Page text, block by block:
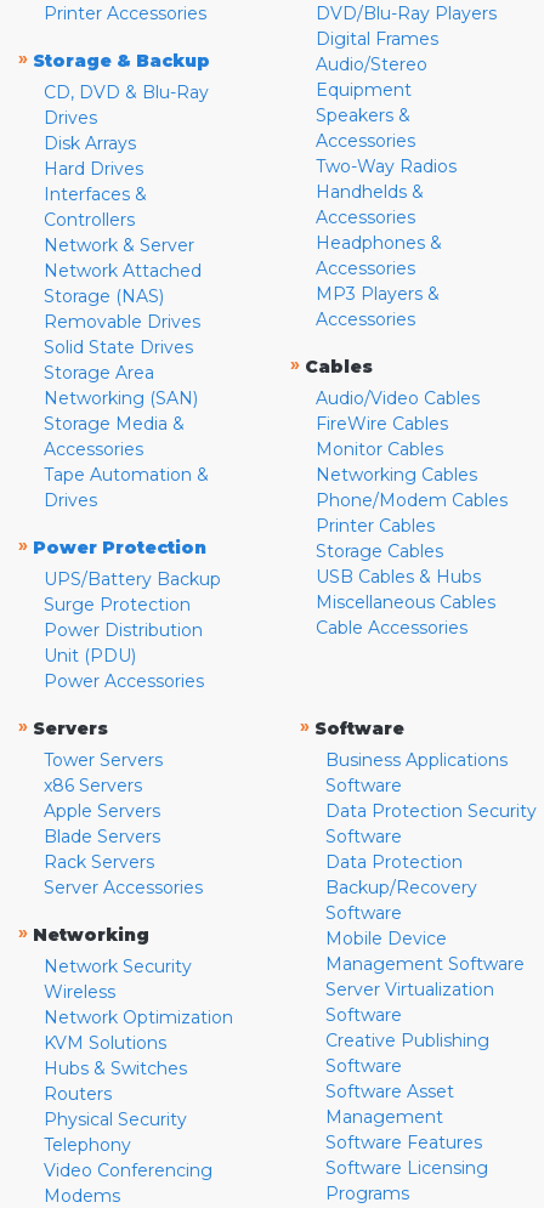
Printer Accessories
» Storage & Backup
CD, DVD & Blu-Ray
Drives
Disk Arrays
Hard Drives
Interfaces &
Controllers
Network & Server
Network Attached
Storage (NAS)
Removable Drives
Solid State Drives
Storage Area
Networking (SAN)
Storage Media &
Accessories
Tape Automation &
Drives
» Power Protection
UPS/Battery Backup
Surge Protection
Power Distribution
Unit (PDU)
Power Accessories
DVD/Blu-Ray Players
Digital Frames
Audio/Stereo
Equipment
Speakers &
Accessories
Two-Way Radios
Handhelds &
Accessories
Headphones &
Accessories
MP3 Players &
Accessories
» Cables
Audio/Video Cables
FireWire Cables
Monitor Cables
Networking Cables
Phone/Modem Cables
Printer Cables
Storage Cables
USB Cables & Hubs
Miscellaneous Cables
Cable Accessories
» Servers
Tower Servers
x86 Servers
Apple Servers
Blade Servers
Rack Servers
Server Accessories
» Networking
Network Security
Wireless
Network Optimization
KVM Solutions
Hubs & Switches
Routers
Physical Security
Telephony
Video Conferencing
Modems
» Software
Business Applications
Software
Data Protection Security
Software
Data Protection
Backup/Recovery
Software
Mobile Device
Management Software
Server Virtualization
Software
Creative Publishing
Software
Software Asset
Management
Software Features
Software Licensing
Programs